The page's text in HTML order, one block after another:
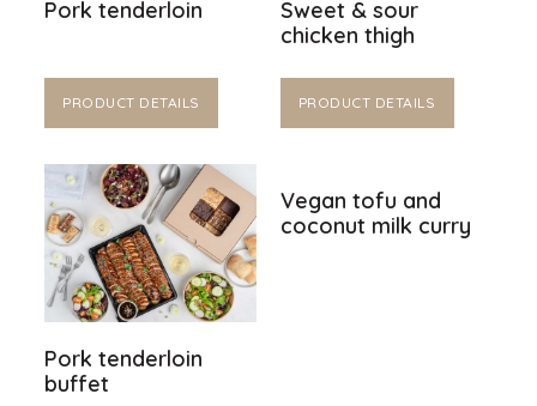
Pork tenderloin
PRODUCT DETAILS
Sweet & sour
chicken thigh
PRODUCT DETAILS
Pork tenderloin
buffet
Vegan tofu and
coconut milk curry